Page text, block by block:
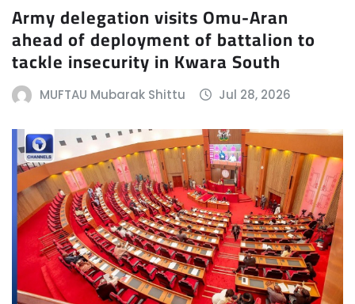
Army delegation visits Omu-Aran
ahead of deployment of battalion to
tackle insecurity in Kwara South
MUFTAU Mubarak Shittu Jul 28, 2026